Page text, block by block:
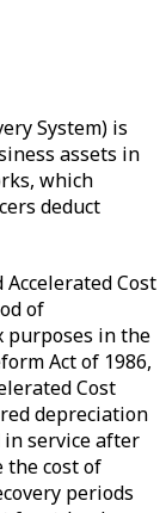
System) is
assets in
which
deduct
Cost
of
purposes in the
Act of 1986,
Cost
depreciation
in service after
the cost of
periods